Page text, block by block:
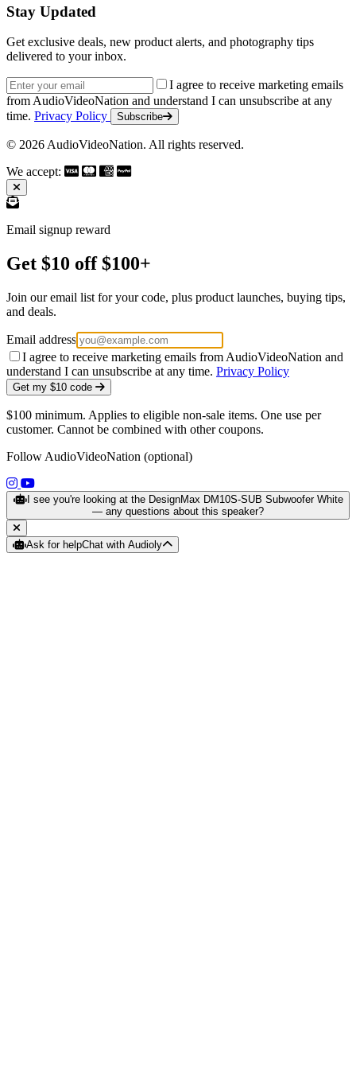
Stay Updated
Get exclusive deals, new product alerts, and photography tips
delivered to your inbox.
Email address
I agree to receive marketing emails
from AudioVideoNation and understand I can unsubscribe at any
time. Privacy Policy Subscribe
© 2026 AudioVideoNation. All rights reserved.
We accept:
Email signup reward
Get $10 off $100+
Join our email list for your code, plus product launches, buying tips,
and deals.
Email address
I agree to receive marketing emails from AudioVideoNation and
understand I can unsubscribe at any time. Privacy Policy
Get my $10 code
$100 minimum. Applies to eligible non-sale items. One use per
customer. Cannot be combined with other coupons.
Follow AudioVideoNation (optional)
(opens in a new tab)
(opens in a new tab)
I see you're looking at the DesignMax DM10S-SUB Subwoofer White
— any questions about this speaker?
Ask for helpChat with Audioly